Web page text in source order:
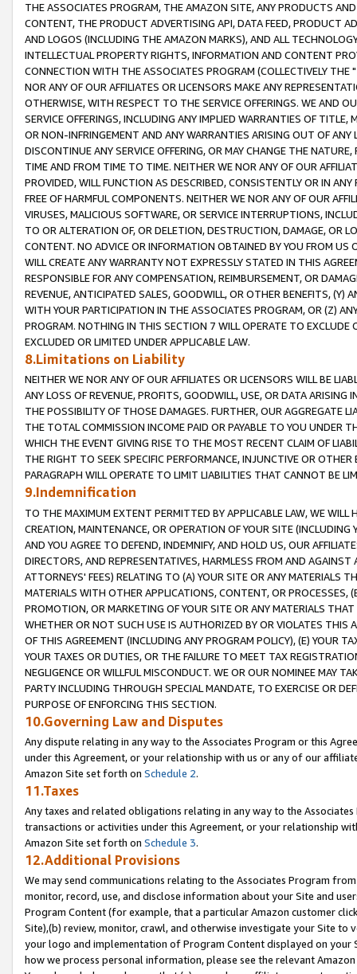
THE ASSOCIATES PROGRAM, THE AMAZON SITE, ANY PRODUCTS
CONTENT, THE PRODUCT ADVERTISING API, DATA FEED, PRODUCT
AND LOGOS (INCLUDING THE AMAZON MARKS), AND ALL
INTELLECTUAL PROPERTY RIGHTS, INFORMATION AND CONTENT
CONNECTION WITH THE ASSOCIATES PROGRAM (COLLECTIVELY THE "
NOR ANY OF OUR AFFILIATES OR LICENSORS MAKE ANY
OTHERWISE, WITH RESPECT TO THE SERVICE OFFERINGS. WE AND
SERVICE OFFERINGS, INCLUDING ANY IMPLIED WARRANTIES OF
OR NON-INFRINGEMENT AND ANY WARRANTIES ARISING OUT OF ANY
DISCONTINUE ANY SERVICE OFFERING, OR MAY CHANGE THE
TIME AND FROM TIME TO TIME. NEITHER WE NOR ANY OF OUR
PROVIDED, WILL FUNCTION AS DESCRIBED, CONSISTENTLY OR IN
FREE OF HARMFUL COMPONENTS. NEITHER WE NOR ANY OF OUR
VIRUSES, MALICIOUS SOFTWARE, OR SERVICE INTERRUPTIONS,
TO OR ALTERATION OF, OR DELETION, DESTRUCTION, DAMAGE, OR
CONTENT. NO ADVICE OR INFORMATION OBTAINED BY YOU FROM
WILL CREATE ANY WARRANTY NOT EXPRESSLY STATED IN THIS
RESPONSIBLE FOR ANY COMPENSATION, REIMBURSEMENT, OR
REVENUE, ANTICIPATED SALES, GOODWILL, OR OTHER BENEFITS,
WITH YOUR PARTICIPATION IN THE ASSOCIATES PROGRAM, OR (Z)
PROGRAM. NOTHING IN THIS SECTION 7 WILL OPERATE TO
EXCLUDED OR LIMITED UNDER APPLICABLE LAW.
8.Limitations on Liability
NEITHER WE NOR ANY OF OUR AFFILIATES OR LICENSORS WILL BE
ANY LOSS OF REVENUE, PROFITS, GOODWILL, USE, OR DATA ARISING
THE POSSIBILITY OF THOSE DAMAGES. FURTHER, OUR AGGREGATE
THE TOTAL COMMISSION INCOME PAID OR PAYABLE TO YOU UNDER
WHICH THE EVENT GIVING RISE TO THE MOST RECENT CLAIM OF
THE RIGHT TO SEEK SPECIFIC PERFORMANCE, INJUNCTIVE OR
PARAGRAPH WILL OPERATE TO LIMIT LIABILITIES THAT CANNOT BE
9.Indemnification
TO THE MAXIMUM EXTENT PERMITTED BY APPLICABLE LAW, WE WILL
CREATION, MAINTENANCE, OR OPERATION OF YOUR SITE (INCLUDING
AND YOU AGREE TO DEFEND, INDEMNIFY, AND HOLD US, OUR
DIRECTORS, AND REPRESENTATIVES, HARMLESS FROM AND
ATTORNEYS' FEES) RELATING TO (A) YOUR SITE OR ANY MATERIALS
MATERIALS WITH OTHER APPLICATIONS, CONTENT, OR PROCESSES,
PROMOTION, OR MARKETING OF YOUR SITE OR ANY MATERIALS
WHETHER OR NOT SUCH USE IS AUTHORIZED BY OR VIOLATES THIS
OF THIS AGREEMENT (INCLUDING ANY PROGRAM POLICY), (E) YOUR
YOUR TAXES OR DUTIES, OR THE FAILURE TO MEET TAX
NEGLIGENCE OR WILLFUL MISCONDUCT. WE OR OUR NOMINEE MAY
PARTY INCLUDING THROUGH SPECIAL MANDATE, TO EXERCISE OR
PURPOSE OF ENFORCING THIS SECTION.
10.Governing Law and Disputes
Any dispute relating in any way to the Associates Program or this
under this Agreement, or your relationship with us or any of our
Amazon Site set forth on Schedule 2.
11.Taxes
Any taxes and related obligations relating in any way to the
transactions or activities under this Agreement, or your relationship
Amazon Site set forth on Schedule 3.
12.Additional Provisions
We may send communications relating to the Associates Program
monitor, record, use, and disclose information about your Site and
Program Content (for example, that a particular Amazon customer
Site),(b) review, monitor, crawl, and otherwise investigate your Site
your logo and implementation of Program Content displayed on
how we process personal information, please see the relevant